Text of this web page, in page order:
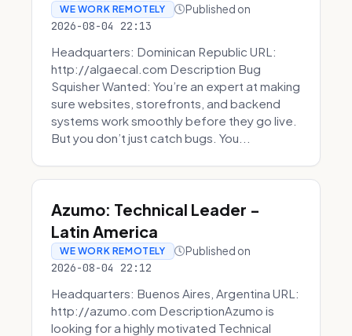
WE WORK REMOTELY Published on
2026-08-04 22:13
Headquarters: Dominican Republic URL:
http://algaecal.com Description Bug
Squisher Wanted: You’re an expert at making
sure websites, storefronts, and backend
systems work smoothly before they go live.
But you don’t just catch bugs. You...
Azumo: Technical Leader -
Latin America
WE WORK REMOTELY Published on
2026-08-04 22:12
Headquarters: Buenos Aires, Argentina URL:
http://azumo.com DescriptionAzumo is
looking for a highly motivated Technical